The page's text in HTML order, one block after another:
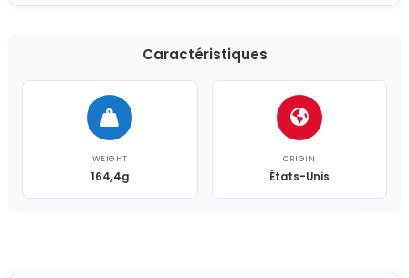
Caractéristiques
WEIGHT
164,4g
ORIGIN
États-Unis